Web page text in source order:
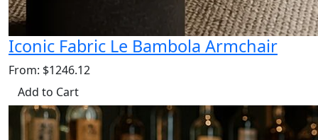
Iconic Fabric Le Bambola Armchair
From: $1246.12
Add to Cart